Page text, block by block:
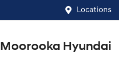
Locations
Moorooka Hyundai